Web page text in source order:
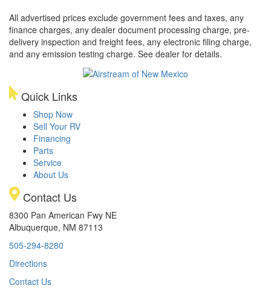
All advertised prices exclude government fees and taxes, any
finance charges, any dealer document processing charge, pre-
delivery inspection and freight fees, any electronic filing charge,
and any emission testing charge. See dealer for details.
Quick Links
Shop Now
Sell Your RV
Financing
Parts
Service
About Us
Contact Us
8300 Pan American Fwy NE
Albuquerque, NM 87113
505-294-8280
Directions
Contact Us